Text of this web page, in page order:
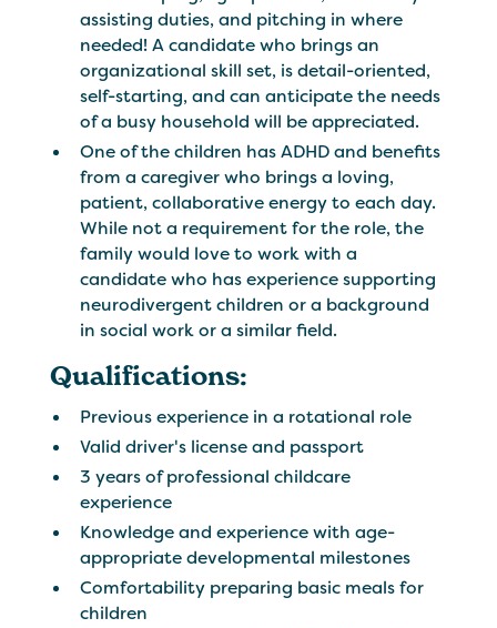
assisting duties, and pitching in where
needed! A candidate who brings an
organizational skill set, is detail-oriented,
self-starting, and can anticipate the needs
of a busy household will be appreciated.
One of the children has ADHD and benefits
from a caregiver who brings a loving,
patient, collaborative energy to each day.
While not a requirement for the role, the
family would love to work with a
candidate who has experience supporting
neurodivergent children or a background
in social work or a similar field.
Qualifications:
Previous experience in a rotational role
Valid driver's license and passport
3 years of professional childcare
experience
Knowledge and experience with age-
appropriate developmental milestones
Comfortability preparing basic meals for
children